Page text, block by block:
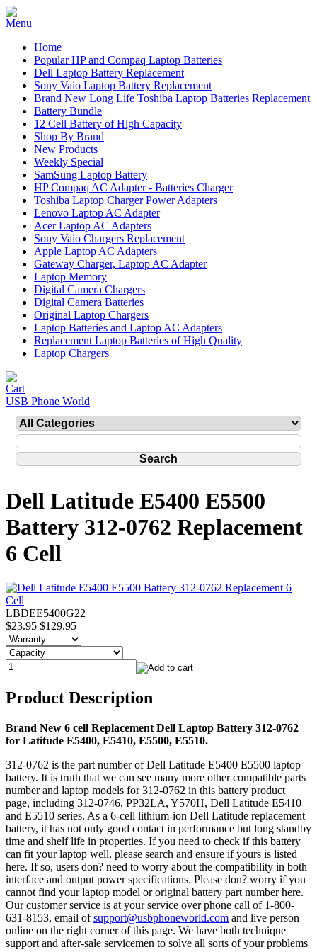
Home
Popular HP and Compaq Laptop Batteries
Dell Laptop Battery Replacement
Sony Vaio Laptop Battery Replacement
Brand New Long Life Toshiba Laptop Batteries Replacement
Battery Bundle
12 Cell Battery of High Capacity
Shop By Brand
New Products
Weekly Special
SamSung Laptop Battery
HP Compaq AC Adapter - Batteries Charger
Toshiba Laptop Charger Power Adapters
Lenovo Laptop AC Adapter
Acer Laptop AC Adapters
Sony Vaio Chargers Replacement
Apple Laptop AC Adapters
Gateway Charger, Laptop AC Adapter
Laptop Memory
Digital Camera Chargers
Digital Camera Batteries
Original Laptop Chargers
Laptop Batteries and Laptop AC Adapters
Replacement Laptop Batteries of High Quality
Laptop Chargers
USB Phone World
Dell Latitude E5400 E5500
Battery 312-0762 Replacement
6 Cell
LBDEE5400G22
$23.95 $129.95
Product Description
Brand New 6 cell Replacement Dell Laptop Battery 312-0762
for Latitude E5400, E5410, E5500, E5510.
312-0762 is the part number of Dell Latitude E5400 E5500 laptop
battery. It is truth that we can see many more other compatible parts
number and laptop models for 312-0762 in this battery product
page, including 312-0746, PP32LA, Y570H, Dell Latitude E5410
and E5510 series. As a 6-cell lithium-ion Dell Latitude replacement
battery, it has not only good contact in performance but long standby
time and shelf life in properties. If you need to check if this battery
can fit your laptop well, please search and ensure if yours is listed
here. If so, users don? need to worry about the compatibility in both
interface and output power specifications. Please don? worry if you
cannot find your laptop model or original battery part number here.
Our customer service is at your service over phone call of 1-800-
631-8153, email ofsupport@usbphoneworld.com and live person
online on the right corner of this page. We have both technique
support and after-sale servicemen to solve all sorts of your problems